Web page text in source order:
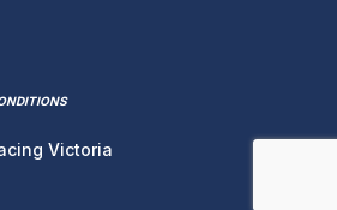
Victoria